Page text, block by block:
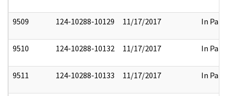
9509 124-10288-10129 11/17/2017 In Part
9510 124-10288-10132 11/17/2017 In Part
9511 124-10288-10133 11/17/2017 In Part